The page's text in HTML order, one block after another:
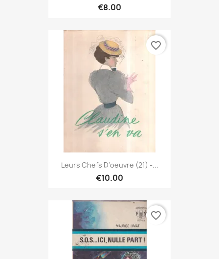
€8.00
Leurs Chefs D'oeuvre (21) -...
€10.00
favorite_border
favorite_border